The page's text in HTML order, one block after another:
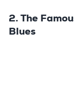
2. The
Blues